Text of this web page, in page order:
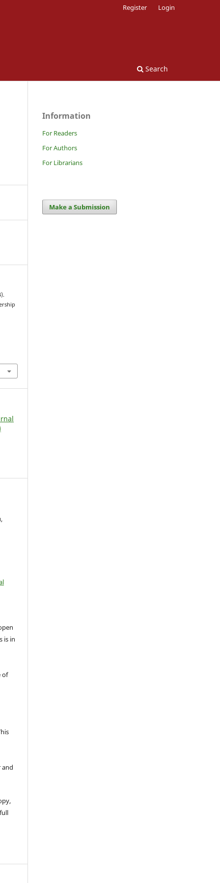
Search
Register Login
is in
of
Information
For Readers
For Authors
For Librarians
Make a Submission